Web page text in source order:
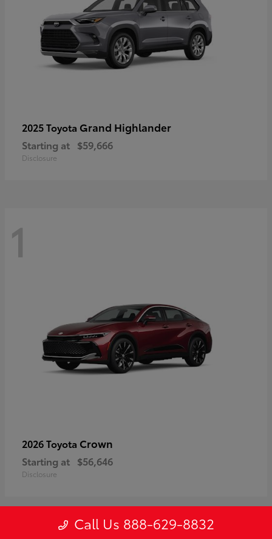
2025 Toyota Grand Highlander
Starting at $59,666
Disclosure
1
2026 Toyota Crown
Starting at $56,646
Disclosure
Call Us 888-629-8832